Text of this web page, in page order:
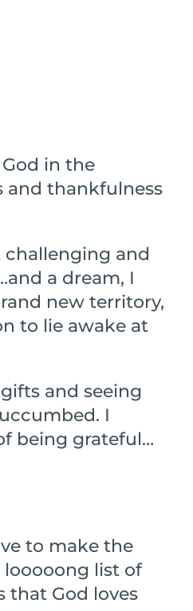
in the
and thankfulness
challenging and
a dream, I
new territory,
to lie awake at
and seeing
I
being grateful…
to make the
list of
that God loves